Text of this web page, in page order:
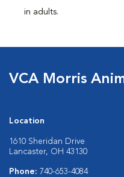
in adults.
VCA Morris
Location
1610 Sheridan Drive
Lancaster, OH 43130
Phone: 740-653-4084